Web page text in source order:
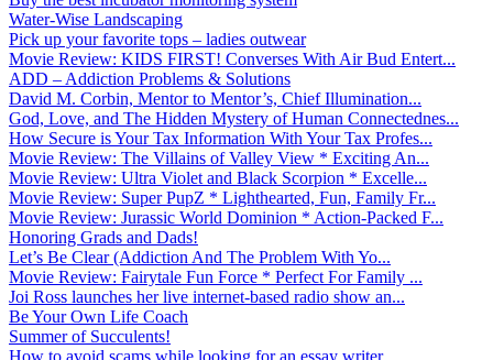
Water-Wise Landscaping
Pick up your favorite tops – ladies outwear
Movie Review: KIDS FIRST! Converses With Air Bud Entert...
ADD – Addiction Problems & Solutions
David M. Corbin, Mentor to Mentor’s, Chief Illumination...
God, Love, and The Hidden Mystery of Human Connectednes...
How Secure is Your Tax Information With Your Tax Profes...
Movie Review: The Villains of Valley View * Exciting An...
Movie Review: Ultra Violet and Black Scorpion * Excelle...
Movie Review: Super PupZ * Lighthearted, Fun, Family Fr...
Movie Review: Jurassic World Dominion * Action-Packed F...
Honoring Grads and Dads!
Let’s Be Clear (Addiction And The Problem With Yo...
Movie Review: Fairytale Fun Force * Perfect For Family ...
Joi Ross launches her live internet-based radio show an...
Be Your Own Life Coach
Summer of Succulents!
How to avoid scams while looking for an essay writer